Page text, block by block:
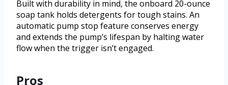
Built with durability in mind, the onboard 20-ounce
soap tank holds detergents for tough stains. An
automatic pump stop feature conserves energy
and extends the pump’s lifespan by halting water
flow when the trigger isn’t engaged.
Pros